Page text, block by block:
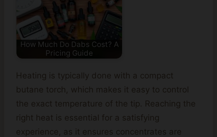
How Much Do Dabs Cost? A
Pricing Guide
Heating is typically done with a compact
butane torch, which makes it easy to control
the exact temperature of the tip. Reaching the
right heat is essential for a satisfying
experience, as it ensures concentrates are